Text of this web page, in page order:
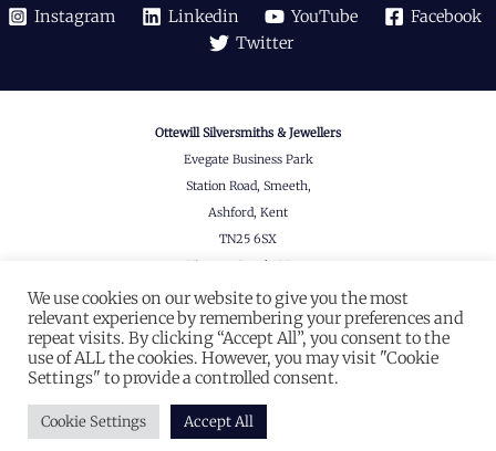
Instagram Linkedin YouTube
Facebook
Twitter
Ottewill Silversmiths & Jewellers
Evegate Business Park
Station Road, Smeeth,
Ashford, Kent
TN25 6SX
View on Google Maps
© 2026 Ottewill
Company Registered in England & Wales
#07839133
Website designed bySeventy9.
Privacy Policy
We use cookies on our website to give you the most
relevant experience by remembering your preferences and
repeat visits. By clicking “Accept All”, you consent to the
use of ALL the cookies. However, you may visit "Cookie
Settings" to provide a controlled consent.
Cookie Settings Accept All